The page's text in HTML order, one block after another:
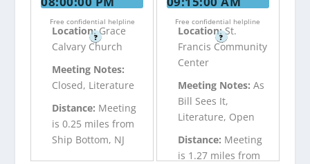
Free confidential helpline
?
Free confidential helpline
?
Location:Grace
Calvary Church
Meeting Notes:
Closed, Literature
Distance: Meeting
is 0.25 miles from
Ship Bottom, NJ
Location:St.
Francis Community
Center
Meeting Notes: As
Bill Sees It,
Literature, Open
Distance: Meeting
is 1.27 miles from